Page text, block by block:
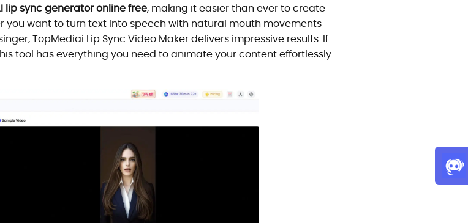
lip sync generator online free, making it easier than ever to create
you want to turn text into speech with natural mouth movements
TopMediai Lip Sync Video Maker delivers impressive results. If
tool has everything you need to animate your content effortlessly